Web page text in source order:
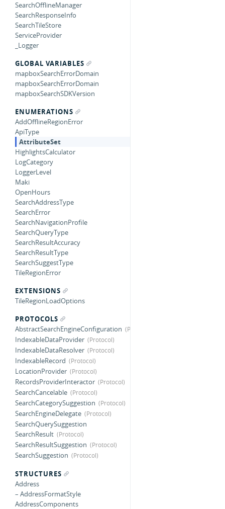
SearchOfflineManager
SearchResponseInfo
SearchTileStore
ServiceProvider
_Logger
GLOBAL VARIABLES
mapboxSearchErrorDomain
mapboxSearchErrorDomain
mapboxSearchSDKVersion
ENUMERATIONS
AddOfflineRegionError
ApiType
AttributeSet
HighlightsCalculator
LogCategory
LoggerLevel
Maki
OpenHours
SearchAddressType
SearchError
SearchNavigationProfile
SearchQueryType
SearchResultAccuracy
SearchResultType
SearchSuggestType
TileRegionError
EXTENSIONS
TileRegionLoadOptions
PROTOCOLS
AbstractSearchEngineConfiguration
IndexableDataProvider
IndexableDataResolver
IndexableRecord
LocationProvider
RecordsProviderInteractor
SearchCancelable
SearchCategorySuggestion
SearchEngineDelegate
SearchQuerySuggestion
SearchResult
SearchResultSuggestion
SearchSuggestion
STRUCTURES
Address
– AddressFormatStyle
AddressComponents